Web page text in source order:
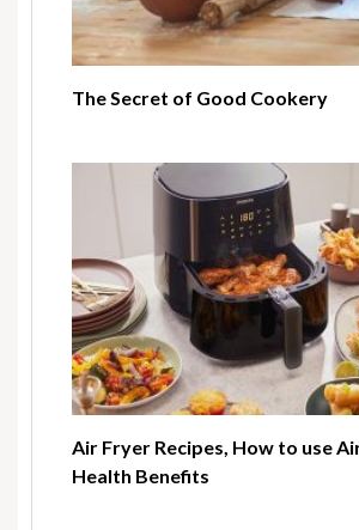
The Secret of Good Cookery
Air Fryer Recipes, How to use
Health Benefits